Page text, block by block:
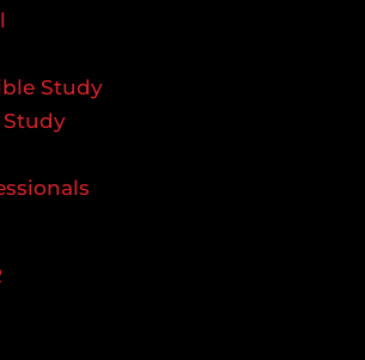
Study
Study